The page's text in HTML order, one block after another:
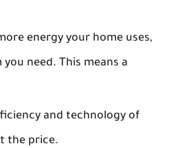
energy your home uses,
need. This means a
and technology of
the price.